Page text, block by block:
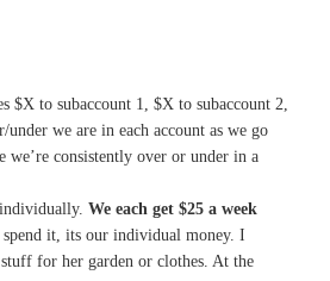
$X to subaccount 1, $X to subaccount 2,
we are in each account as we go
we’re consistently over or under in a
We each get $25 a week
spend it, its our individual money. I
for her garden or clothes. At the